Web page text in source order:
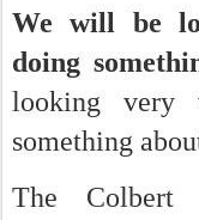
We will be
doing
looking very
something
The